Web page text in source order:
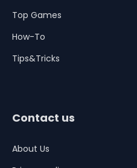
Top Games
How-To
Tips&Tricks
Contact us
About Us